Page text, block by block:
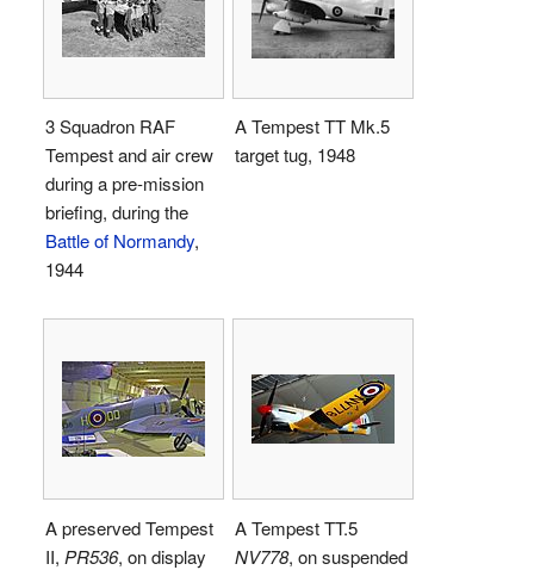
3 Squadron RAF
Tempest and air crew
during a pre-mission
briefing, during the
Battle of Normandy,
1944
A Tempest TT Mk.5
target tug, 1948
A preserved Tempest
II, PR536, on display
A Tempest TT.5
NV778, on suspended